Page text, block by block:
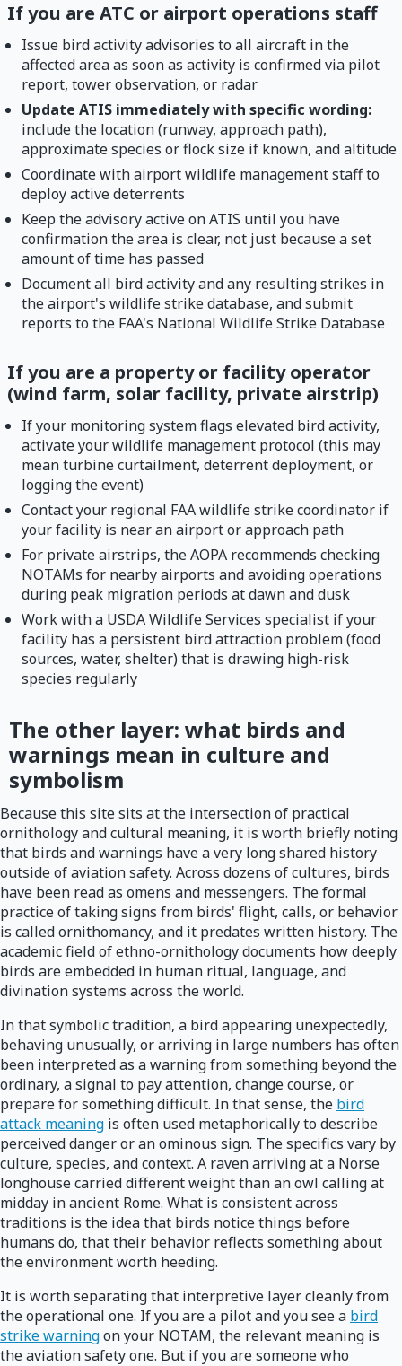
If you are ATC or airport operations staff
Issue bird activity advisories to all aircraft in the
affected area as soon as activity is confirmed via pilot
report, tower observation, or radar
Update ATIS immediately with specific wording:
include the location (runway, approach path),
approximate species or flock size if known, and altitude
Coordinate with airport wildlife management staff to
deploy active deterrents
Keep the advisory active on ATIS until you have
confirmation the area is clear, not just because a set
amount of time has passed
Document all bird activity and any resulting strikes in
the airport's wildlife strike database, and submit
reports to the FAA's National Wildlife Strike Database
If you are a property or facility operator
(wind farm, solar facility, private airstrip)
If your monitoring system flags elevated bird activity,
activate your wildlife management protocol (this may
mean turbine curtailment, deterrent deployment, or
logging the event)
Contact your regional FAA wildlife strike coordinator if
your facility is near an airport or approach path
For private airstrips, the AOPA recommends checking
NOTAMs for nearby airports and avoiding operations
during peak migration periods at dawn and dusk
Work with a USDA Wildlife Services specialist if your
facility has a persistent bird attraction problem (food
sources, water, shelter) that is drawing high-risk
species regularly
The other layer: what birds and
warnings mean in culture and
symbolism
Because this site sits at the intersection of practical
ornithology and cultural meaning, it is worth briefly noting
that birds and warnings have a very long shared history
outside of aviation safety. Across dozens of cultures, birds
have been read as omens and messengers. The formal
practice of taking signs from birds' flight, calls, or behavior
is called ornithomancy, and it predates written history. The
academic field of ethno-ornithology documents how deeply
birds are embedded in human ritual, language, and
divination systems across the world.
In that symbolic tradition, a bird appearing unexpectedly,
behaving unusually, or arriving in large numbers has often
been interpreted as a warning from something beyond the
ordinary, a signal to pay attention, change course, or
prepare for something difficult. In that sense, the bird
attack meaning is often used metaphorically to describe
perceived danger or an ominous sign. The specifics vary by
culture, species, and context. A raven arriving at a Norse
longhouse carried different weight than an owl calling at
midday in ancient Rome. What is consistent across
traditions is the idea that birds notice things before
humans do, that their behavior reflects something about
the environment worth heeding.
It is worth separating that interpretive layer cleanly from
the operational one. If you are a pilot and you see a bird
strike warningon your NOTAM, the relevant meaning is
the aviation safety one. But if you are someone who